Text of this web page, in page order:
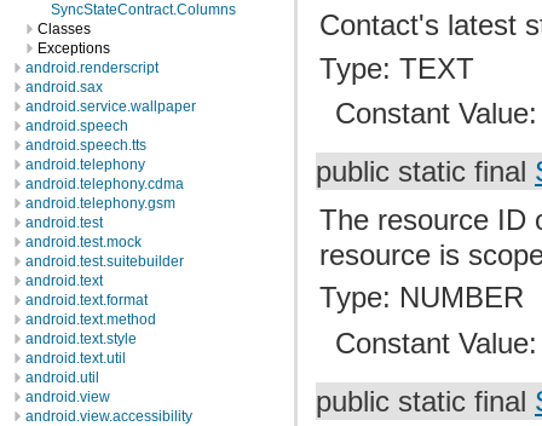
SyncStateContract.Columns
Classes
Exceptions
android.renderscript
android.sax
android.service.wallpaper
android.speech
android.speech.tts
android.telephony
android.telephony.cdma
android.telephony.gsm
android.test
android.test.mock
android.test.suitebuilder
android.text
android.text.format
android.text.method
android.text.style
android.text.util
android.util
android.view
android.view.accessibility
Contact's latest
Type: TEXT
Constant
public static final
The resource ID
resource is
Type: NUMBER
Constant
public static final